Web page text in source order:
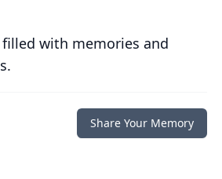
with memories and
Share Your Memory